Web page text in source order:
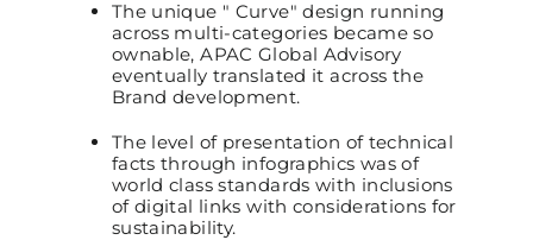
The unique " Curve" design running
across multi-categories became so
ownable, APAC Global Advisory
eventually translated it across the
Brand development.
The level of presentation of technical
facts through infographics was of
world class standards with inclusions
of digital links with considerations for
sustainability.